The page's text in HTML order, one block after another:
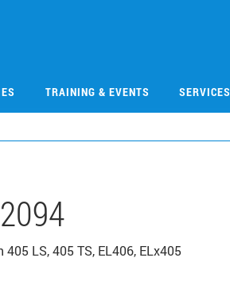
TRAINING & EVENTS SERVICES
LS, 405 TS, EL406, ELx405